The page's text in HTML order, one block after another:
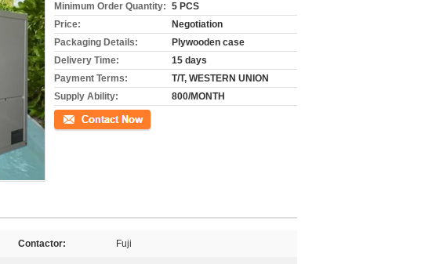
Minimum Order Quantity: 5 PCS
Price:
Negotiation
Packaging Details:
Plywooden case
Delivery Time:
15 days
Payment Terms:
T/T, WESTERN UNION
Supply Ability:
800/MONTH
Contact Now
Contactor: Fuji